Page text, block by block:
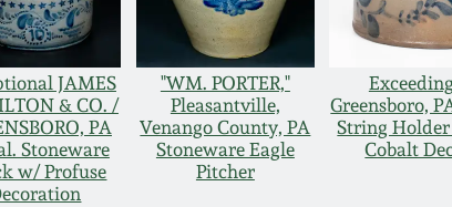
JAMES
& CO. /
PA
Stoneware
w/ Profuse
"WM. PORTER,"
Pleasantville,
Venango County, PA
Stoneware Eagle
Pitcher
Greensboro,
String
Cobalt